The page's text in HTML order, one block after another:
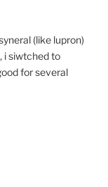
(like lupron)
i siwtched to
for several